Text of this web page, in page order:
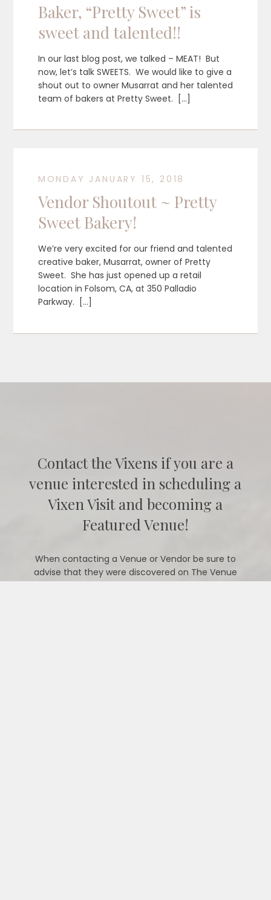
Baker, “Pretty Sweet” is
sweet and talented!!
In our last blog post, we talked – MEAT! But
now, let’s talk SWEETS. We would like to give a
shout out to owner Musarrat and her talented
team of bakers at Pretty Sweet. […]
MONDAY JANUARY 15, 2018
Vendor Shoutout ~ Pretty
Sweet Bakery!
We’re very excited for our friend and talented
creative baker, Musarrat, owner of Pretty
Sweet. She has just opened up a retail
location in Folsom, CA, at 350 Palladio
Parkway. […]
Contact the Vixens if you are a
venue interested in scheduling a
Vixen Visit and becoming a
Featured Venue!
When contacting a Venue or Vendor be sure to
advise that they were discovered on The Venue
Vixens website.